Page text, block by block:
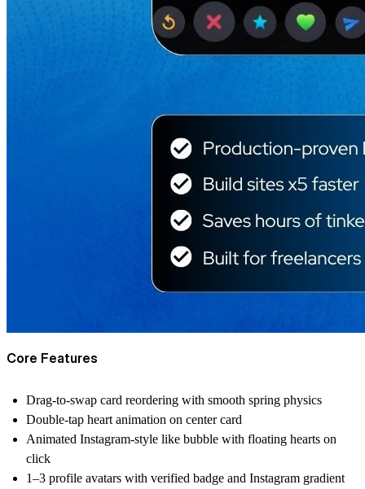
Core Features
Drag-to-swap card reordering with smooth spring physics
Double-tap heart animation on center card
Animated Instagram-style like bubble with floating hearts on
click
1–3 profile avatars with verified badge and Instagram gradient